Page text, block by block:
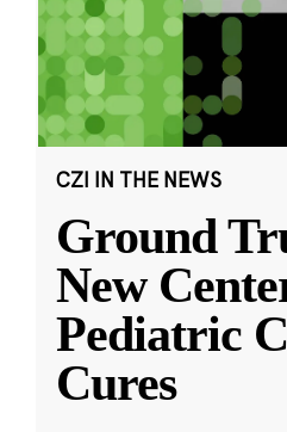
CZI IN THE NEWS
Ground
New
Pediatric
Cures